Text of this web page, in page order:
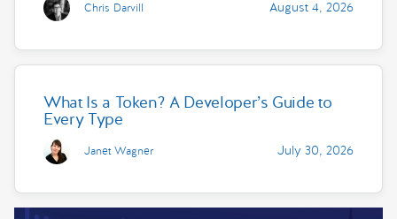
Chris Darvill August 4, 2026
What Is a Token? A Developer’s Guide to
Every Type
Janet Wagner July 30, 2026